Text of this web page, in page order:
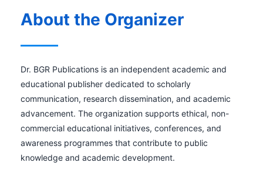
About the Organizer
Dr. BGR Publications is an independent academic and
educational publisher dedicated to scholarly
communication, research dissemination, and academic
advancement. The organization supports ethical, non-
commercial educational initiatives, conferences, and
awareness programmes that contribute to public
knowledge and academic development.